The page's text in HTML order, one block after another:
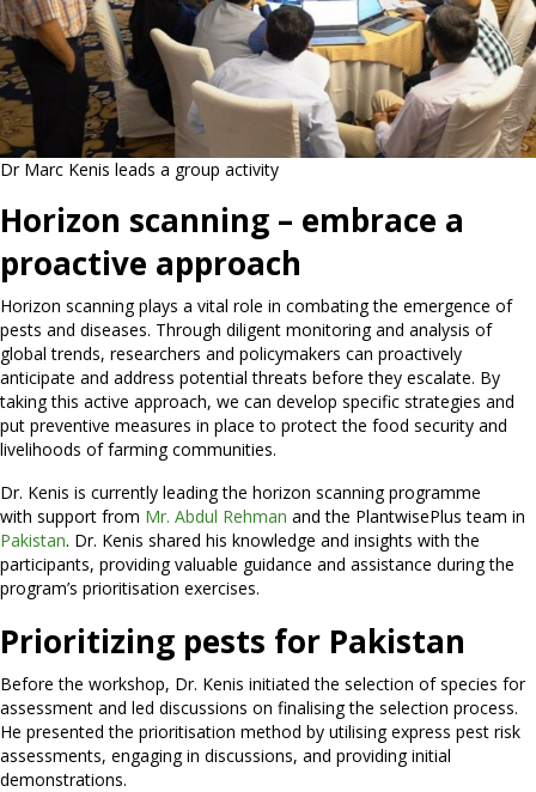
Dr Marc Kenis leads a group activity
Horizon scanning – embrace a
proactive approach
Horizon scanning plays a vital role in combating the emergence of
pests and diseases. Through diligent monitoring and analysis of
global trends, researchers and policymakers can proactively
anticipate and address potential threats before they escalate. By
taking this active approach, we can develop specific strategies and
put preventive measures in place to protect the food security and
livelihoods of farming communities.
Dr. Kenis is currently leading the horizon scanning programme
with support from Mr. Abdul Rehman and the PlantwisePlus team in
Pakistan. Dr. Kenis shared his knowledge and insights with the
participants, providing valuable guidance and assistance during the
program’s prioritisation exercises.
Prioritizing pests for Pakistan
Before the workshop, Dr. Kenis initiated the selection of species for
assessment and led discussions on finalising the selection process.
He presented the prioritisation method by utilising express pest risk
assessments, engaging in discussions, and providing initial
demonstrations.